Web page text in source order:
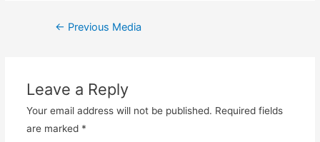
Post
← Previous Media
Leave a Reply
Your email address will not be published. Required fields
are marked *